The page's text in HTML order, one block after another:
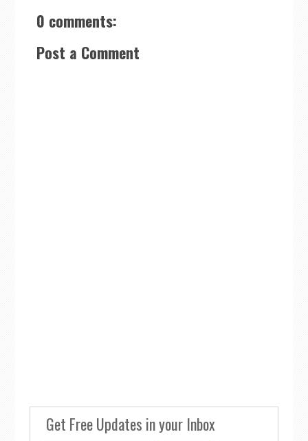
0 comments:
Post a Comment
Get Free Updates in your Inbox